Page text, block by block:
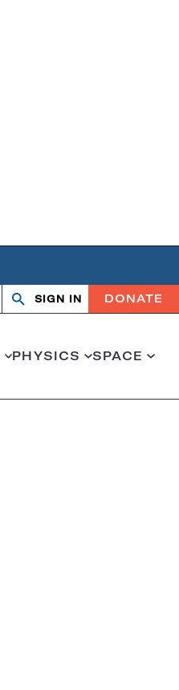
Search
OpenClose
SIGN IN DONATE
PHYSICS SPACE